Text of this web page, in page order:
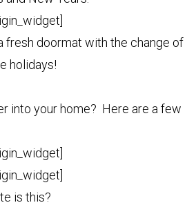
fresh doormat with the change of
holidays!
into your home? Here are a few
is this?